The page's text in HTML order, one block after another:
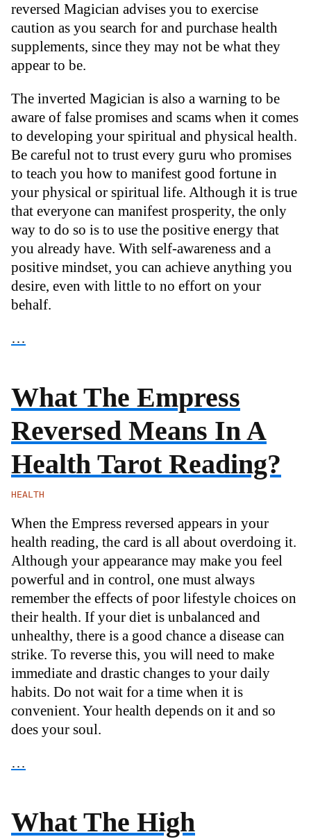
reversed Magician advises you to exercise
caution as you search for and purchase health
supplements, since they may not be what they
appear to be.
The inverted Magician is also a warning to be
aware of false promises and scams when it comes
to developing your spiritual and physical health.
Be careful not to trust every guru who promises
to teach you how to manifest good fortune in
your physical or spiritual life. Although it is true
that everyone can manifest prosperity, the only
way to do so is to use the positive energy that
you already have. With self-awareness and a
positive mindset, you can achieve anything you
desire, even with little to no effort on your
behalf.
…
What The Empress
Reversed Means In A
Health Tarot Reading?
HEALTH
When the Empress reversed appears in your
health reading, the card is all about overdoing it.
Although your appearance may make you feel
powerful and in control, one must always
remember the effects of poor lifestyle choices on
their health. If your diet is unbalanced and
unhealthy, there is a good chance a disease can
strike. To reverse this, you will need to make
immediate and drastic changes to your daily
habits. Do not wait for a time when it is
convenient. Your health depends on it and so
does your soul.
…
What The High